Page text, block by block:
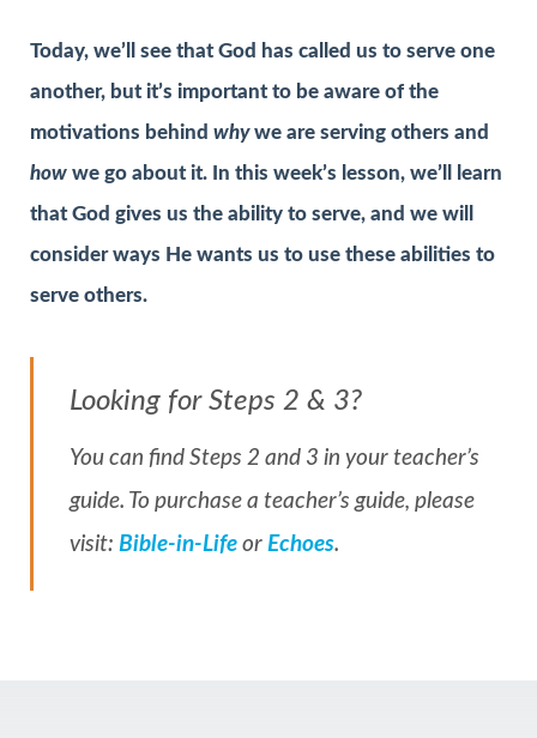
Today, we’ll see that God has called us to serve one
another, but it’s important to be aware of the
motivations behind whywe are serving others and
how we go about it. In this week’s lesson, we’ll learn
that God gives us the ability to serve, and we will
consider ways He wants us to use these abilities to
serve others.
Looking for Steps 2 & 3?
You can find Steps 2 and 3 in your teacher’s
guide. To purchase a teacher’s guide, please
visit: Bible-in-Life or Echoes.